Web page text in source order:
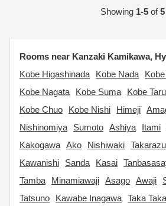
Showing 1-5of5
Rooms near Kanzaki Kamikawa,
Kobe Higashinada
Kobe Nada
Kobe Nagata
Kobe Suma Kobe
Kobe Chuo
Kobe Nishi Himeji
Nishinomiya
Sumoto Ashiya Itami
Kakogawa Ako Nishiwaki
Kawanishi
Sanda Kasai
Tamba
Minamiawaji Asago Awaji
Tatsuno
Kawabe Inagawa Taka Taka